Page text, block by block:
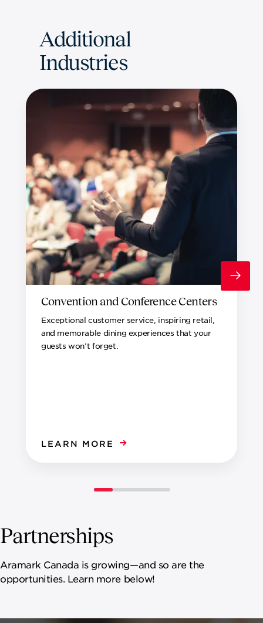
Additional
Industries
Convention and Conference Centers
Exceptional customer service, inspiring retail,
and memorable dining experiences that your
guests won’t forget.
LEARN MORE
Partnerships
Aramark Canada is growing—and so are the
opportunities. Learn more below!